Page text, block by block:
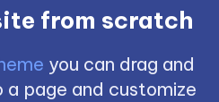
from scratch
you can drag and
page and customize